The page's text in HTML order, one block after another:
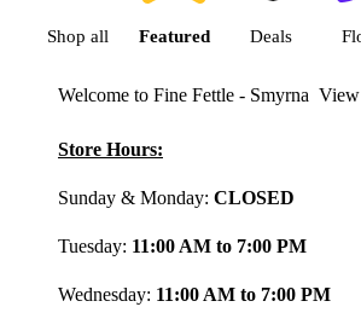
Shop all Featured Deals
Welcome to Fine Fettle - Smyrna View
Store Hours:
Sunday & Monday: CLOSED
Tuesday: 11:00 AM to 7:00 PM
Wednesday: 11:00 AM to 7:00 PM